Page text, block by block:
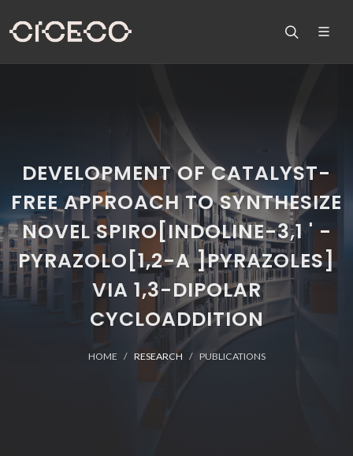
DEVELOPMENT OF CATALYST-
FREE APPROACH TO SYNTHESIZE
NOVEL SPIRO[INDOLINE-3,1 ' -
PYRAZOLO[1,2-A ]PYRAZOLES]
VIA 1,3-DIPOLAR
CYCLOADDITION
HOME RESEARCH PUBLICATIONS